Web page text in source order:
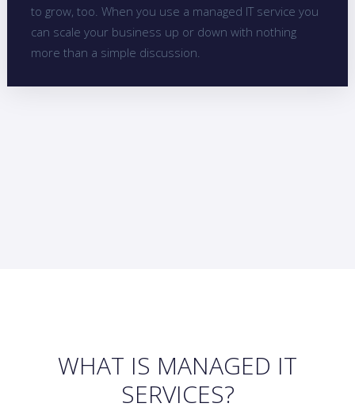
to grow, too. When you use a managed IT service you
can scale your business up or down with nothing
more than a simple discussion.
WHAT IS MANAGED IT
SERVICES?